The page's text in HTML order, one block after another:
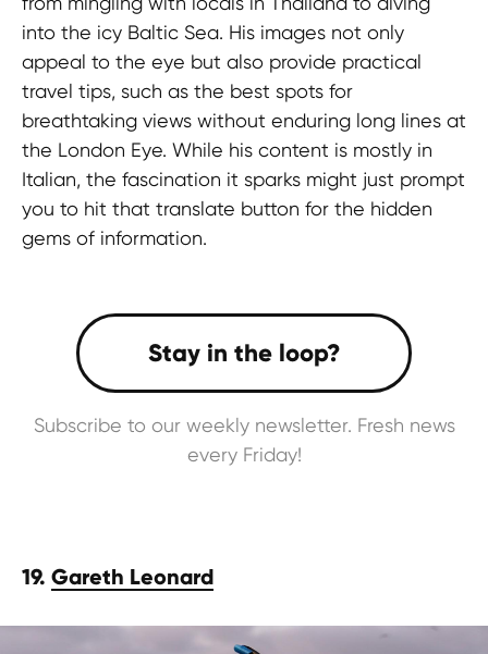
into the icy Baltic Sea. His images not only
appeal to the eye but also provide practical
travel tips, such as the best spots for
breathtaking views without enduring long lines at
the London Eye. While his content is mostly in
Italian, the fascination it sparks might just prompt
you to hit that translate button for the hidden
gems of information.
Subscribe to our weekly newsletter. Fresh news
every Friday!
19. Gareth Leonard